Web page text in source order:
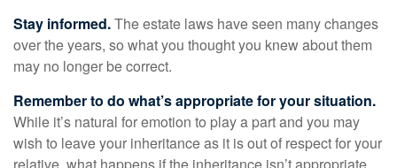
Stay informed.The estate laws have seen many changes
over the years, so what you thought you knew about them
may no longer be correct.
Remember to do what’s appropriate for your situation.
While it’s natural for emotion to play a part and you may
wish to leave your inheritance as it is out of respect for your